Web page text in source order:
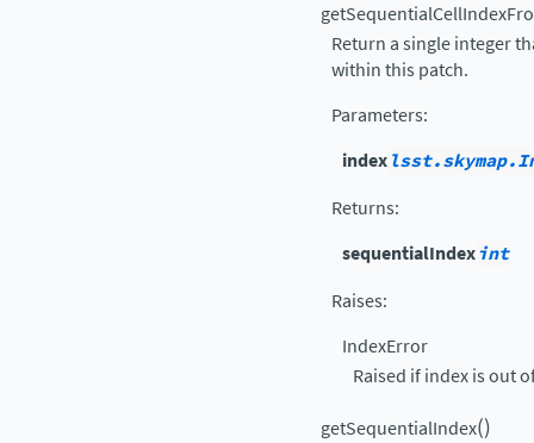
Return a single integer
within this patch.
Parameters:
index
Returns:
sequentialIndexint
Raises:
IndexError
Raised if index is out
getSequentialIndex()